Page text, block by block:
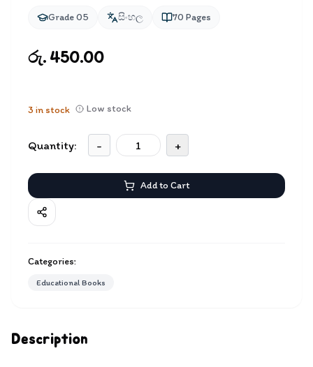
Description
Grade 05 සිංහල 70 Pages
රු. 450.00
3 in stock Low stock
Quantity: - +
Add to Cart
Categories:
Educational Books